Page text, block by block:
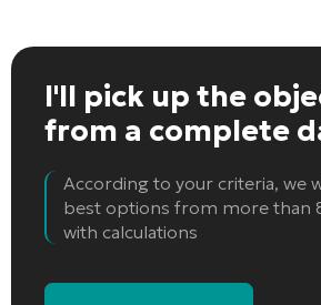
I'll pick up the
from a complete
According to your criteria, we
best options from more than
with calculations